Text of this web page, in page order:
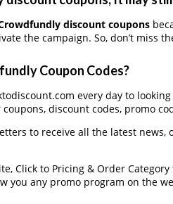
discount coupons
the campaign. So, don’t miss
Coupon Codes?
every day to
discount codes, promo
to receive all the latest
Click to Pricing & Order
you any promo program on the